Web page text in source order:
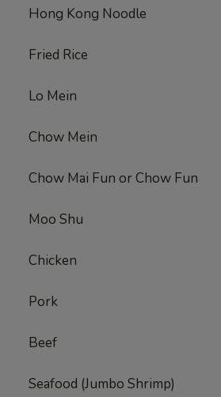
Hong Kong Noodle
Fried Rice
Lo Mein
Chow Mein
Chow Mai Fun or Chow Fun
Moo Shu
Chicken
Pork
Beef
Seafood (Jumbo Shrimp)